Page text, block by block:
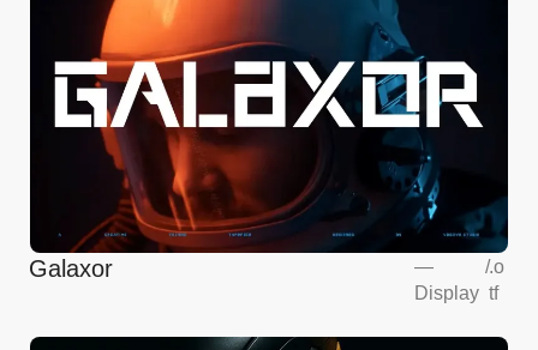
Galaxor
—
Display
/.o
tf